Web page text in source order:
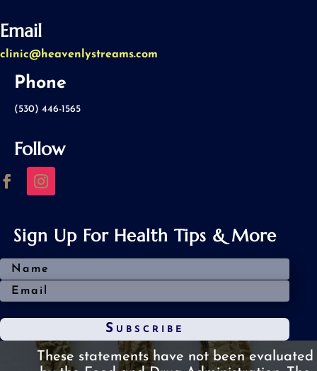
Email
clinic@heavenlystreams.com
Phone
(530) 446-1565
Follow
Sign Up For Health Tips & More
Subscribe
These statements have not been evaluated